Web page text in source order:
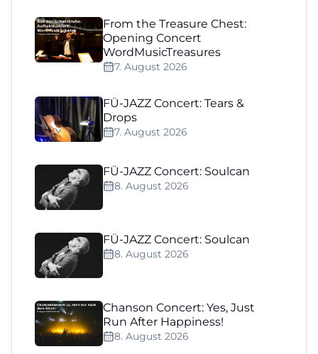
From the Treasure Chest:
Opening Concert
WordMusicTreasures
7. August 2026
FÜ-JAZZ Concert: Tears &
Drops
7. August 2026
FÜ-JAZZ Concert: Soulcan
8. August 2026
FÜ-JAZZ Concert: Soulcan
8. August 2026
Chanson Concert: Yes, Just
Run After Happiness!
8. August 2026